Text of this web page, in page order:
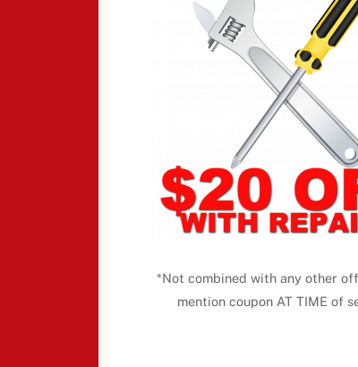
*Not combined with any other
mention coupon AT TIME of